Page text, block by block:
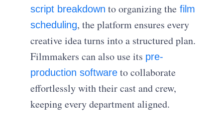
script breakdown to organizing the film
scheduling, the platform ensures every
creative idea turns into a structured plan.
Filmmakers can also use its pre-
production software to collaborate
effortlessly with their cast and crew,
keeping every department aligned.